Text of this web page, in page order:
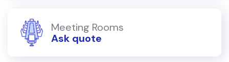
Meeting Rooms
Ask quote